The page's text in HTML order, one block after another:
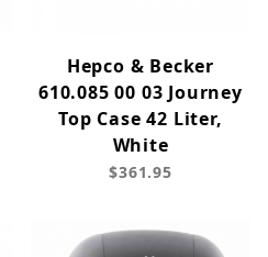
Hepco & Becker
610.085 00 03 Journey
Top Case 42 Liter,
White
$361.95